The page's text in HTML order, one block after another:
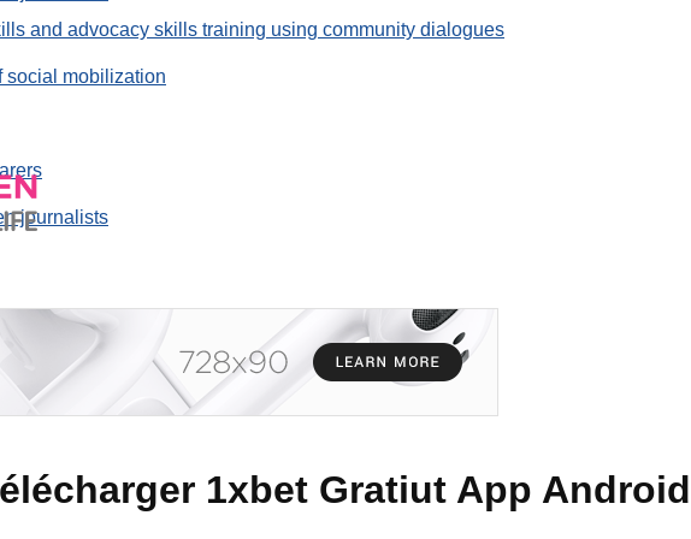
and advocacy skills training using community dialogues
social mobilization
journalists
1xbet Gratiut App